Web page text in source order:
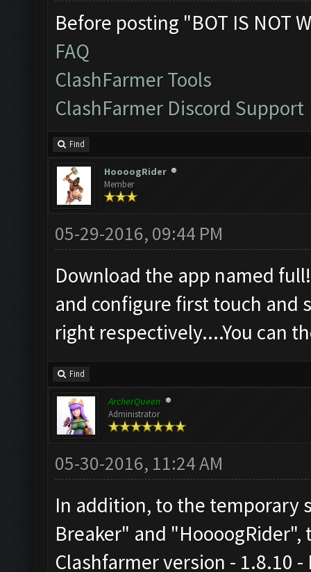
Before posting "BOT IS NOT
FAQ
ClashFarmer Tools
ClashFarmer Discord Support
Find
HoooogRider
Member
05-29-2016, 09:44 PM
Download the app named
and configure first touch and
right respectively....You can
Find
ArcherQueen
Administrator
05-30-2016, 11:24 AM
In addition, to the temporary
Breaker" and
Clashfarmer version - 1.8.10 -